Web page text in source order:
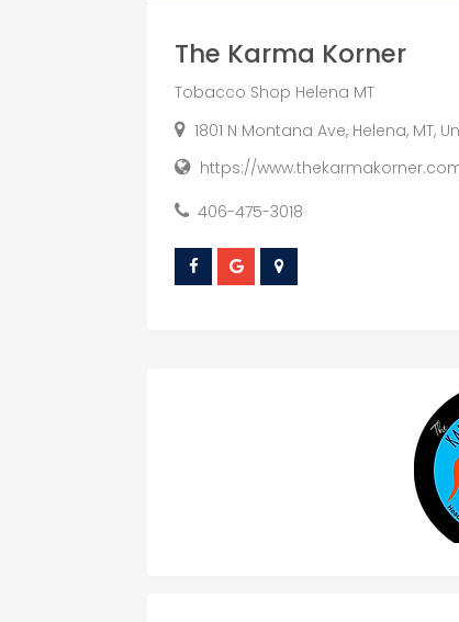
The Karma Korner
Tobacco Shop Helena MT
1801 N Montana Ave, Helena, MT,
https://
406-475-3018